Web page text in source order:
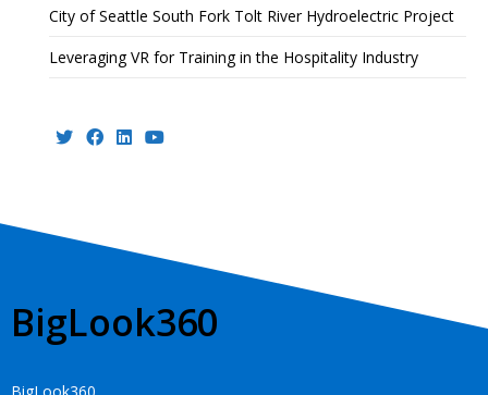
City of Seattle South Fork Tolt River Hydroelectric Project
Leveraging VR for Training in the Hospitality Industry
BigLook360